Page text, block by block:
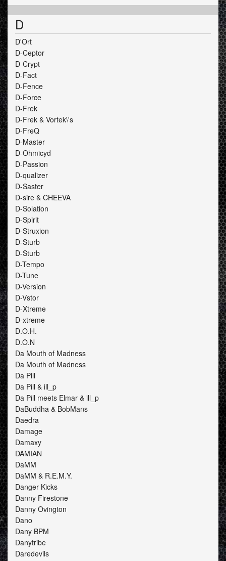
D
D'Ort
D-Ceptor
D-Crypt
D-Fact
D-Fence
D-Force
D-Frek
D-Frek & Vortek\'s
D-FreQ
D-Master
D-Ohmicyd
D-Passion
D-qualizer
D-Saster
D-sire & CHEEVA
D-Solation
D-Spirit
D-Struxion
D-Sturb
D-Sturb
D-Tempo
D-Tune
D-Version
D-Vstor
D-Xtreme
D-xtreme
D.O.H.
D.O.N
Da Mouth of Madness
Da Mouth of Madness
Da Pill
Da Pill & ill_p
Da Pill meets Elmar & ill_p
DaBuddha & BobMans
Daedra
Damage
Damaxy
DAMIAN
DaMM
DaMM & R.E.M.Y.
Danger Kicks
Danny Firestone
Danny Ovington
Dano
Dany BPM
Danytribe
Daredevils